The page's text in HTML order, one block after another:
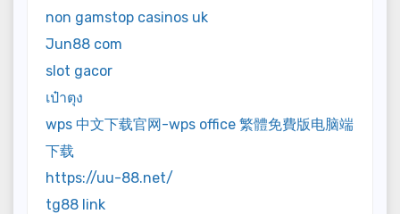
non gamstop casinos uk
Jun88 com
slot gacor
เป๋าตุง
wps 中文下载官网-wps office 繁體免費版电脑端
下载
https://uu-88.net/
tg88 link